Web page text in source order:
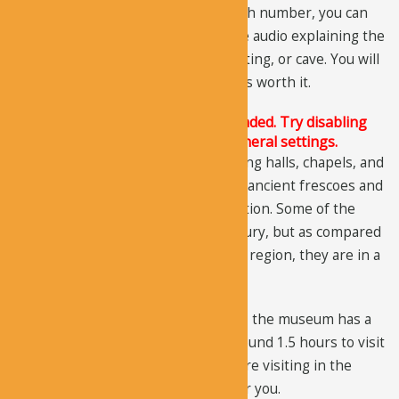
sites in a numbered order and at each number, you can
press the play button to listen to the audio explaining the
historic fact related to that site, painting, or cave. You will
have to pay for the audio tour, but it’s worth it.
The Justified Image Grid JS is not loaded. Try disabling
Conditional script loading in the General settings.
The museum includes churches, dining halls, chapels, and
sitting rooms, etc. You can see some ancient frescoes and
paintings that are still in great condition. Some of the
paintings date back to the 10th century, but as compared
to the paintings at other sites of the region, they are in a
Located in the center of the Goreme, the museum has a
short route and it would take you around 1.5 hours to visit
the entire museum. So, even if you are visiting in the
summer, it wouldn’t be a problem for you.